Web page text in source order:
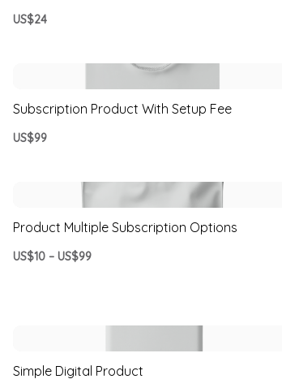
US$24
Subscription Product With Setup Fee
US$99
Product Multiple Subscription Options
US$10 – US$99
Simple Digital Product